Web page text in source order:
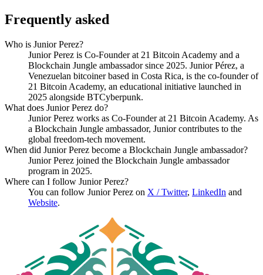
Frequently asked
Who is Junior Perez?
Junior Perez is Co-Founder at 21 Bitcoin Academy and a
Blockchain Jungle ambassador since 2025. Junior Pérez, a
Venezuelan bitcoiner based in Costa Rica, is the co-founder of
21 Bitcoin Academy, an educational initiative launched in
2025 alongside BTCyberpunk.
What does Junior Perez do?
Junior Perez works as Co-Founder at 21 Bitcoin Academy. As
a Blockchain Jungle ambassador, Junior contributes to the
global freedom-tech movement.
When did Junior Perez become a Blockchain Jungle ambassador?
Junior Perez joined the Blockchain Jungle ambassador
program in 2025.
Where can I follow Junior Perez?
You can follow Junior Perez on X / Twitter, LinkedIn and
Website.